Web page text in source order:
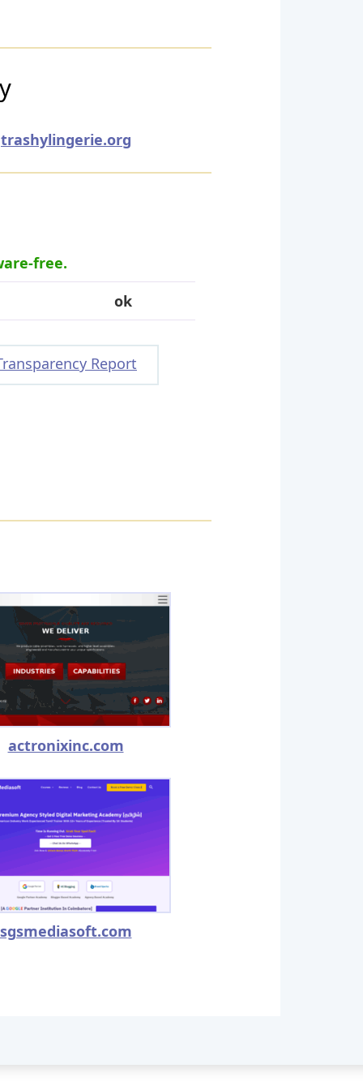
trashylingerie.org
free.
ok
Report
actronixinc.com
sgsmediasoft.com